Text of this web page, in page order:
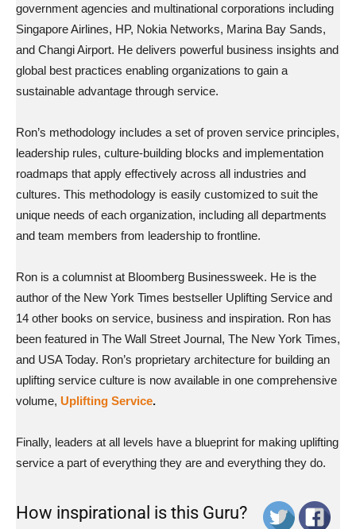
government agencies and multinational corporations including
Singapore Airlines, HP, Nokia Networks, Marina Bay Sands,
and Changi Airport. He delivers powerful business insights and
global best practices enabling organizations to gain a
sustainable advantage through service.
Ron’s methodology includes a set of proven service principles,
leadership rules, culture-building blocks and implementation
roadmaps that apply effectively across all industries and
cultures. This methodology is easily customized to suit the
unique needs of each organization, including all departments
and team members from leadership to frontline.
Ron is a columnist at Bloomberg Businessweek. He is the
author of the New York Times bestseller Uplifting Service and
14 other books on service, business and inspiration. Ron has
been featured in The Wall Street Journal, The New York Times,
and USA Today. Ron’s proprietary architecture for building an
uplifting service culture is now available in one comprehensive
volume, Uplifting Service.
Finally, leaders at all levels have a blueprint for making uplifting
service a part of everything they are and everything they do.
How inspirational is this Guru?